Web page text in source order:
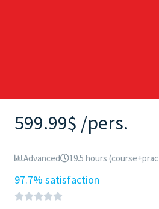
599.99$ /pers.
Advanced 19.5 hours
97.7% satisfaction